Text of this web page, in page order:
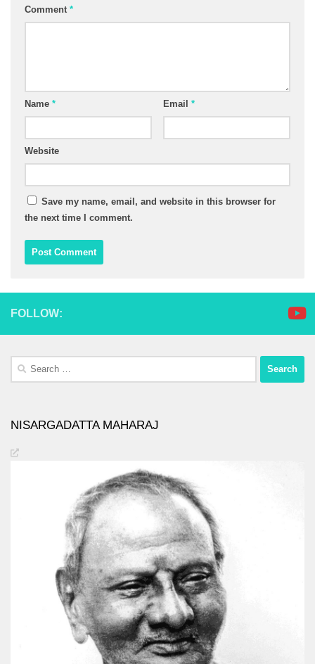
Comment *
Name * Email *
Website
Save my name, email, and website in this browser for
the next time I comment.
FOLLOW:
Search
NISARGADATTA MAHARAJ